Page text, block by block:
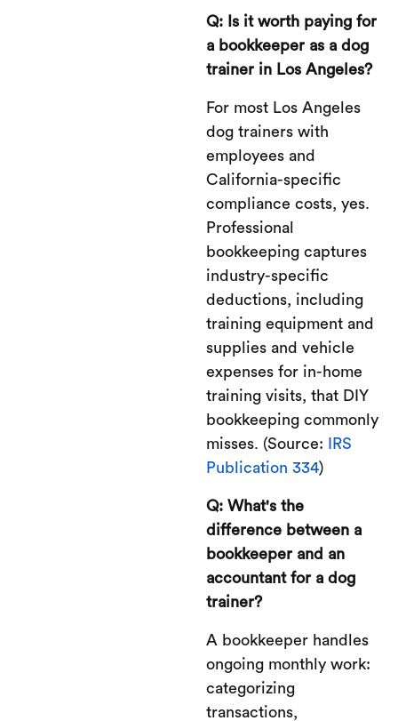
Q: Is it worth paying for
a bookkeeper as a dog
trainer in Los Angeles?
For most Los Angeles
dog trainers with
employees and
California-specific
compliance costs, yes.
Professional
bookkeeping captures
industry-specific
deductions, including
training equipment and
supplies and vehicle
expenses for in-home
training visits, that DIY
bookkeeping commonly
misses. (Source:
IRS
Publication 334)
Q: What's the
difference between a
bookkeeper and an
accountant for a dog
trainer?
A bookkeeper handles
ongoing monthly work:
categorizing
transactions,